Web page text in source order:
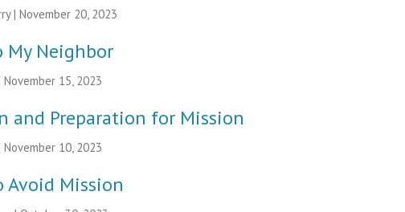
| November 20, 2023
My Neighbor
November 15, 2023
and Preparation for Mission
November 10, 2023
Avoid Mission